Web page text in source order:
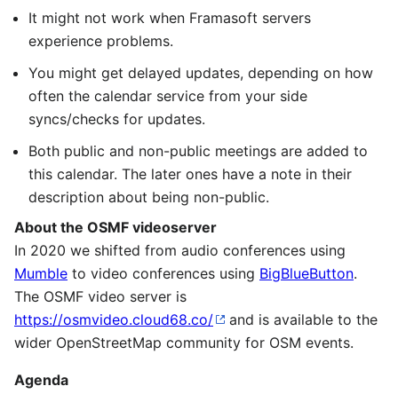
It might not work when Framasoft servers
experience problems.
You might get delayed updates, depending on how
often the calendar service from your side
syncs/checks for updates.
Both public and non-public meetings are added to
this calendar. The later ones have a note in their
description about being non-public.
About the OSMF videoserver
In 2020 we shifted from audio conferences using
Mumble to video conferences using BigBlueButton.
The OSMF video server is
https://osmvideo.cloud68.co/
and is available to the
wider OpenStreetMap community for OSM events.
Agenda